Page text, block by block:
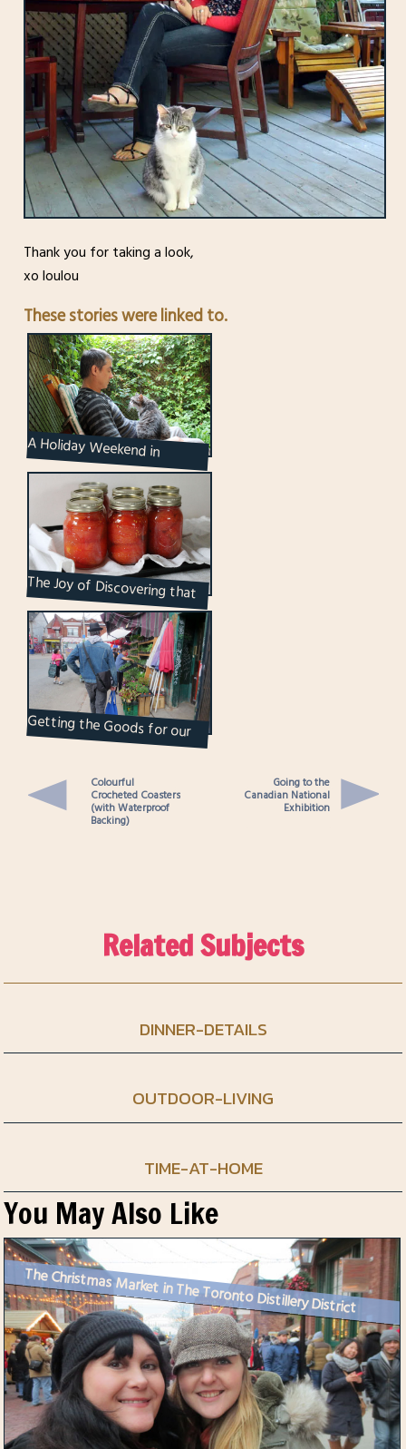
Thank you for taking a look,
xo loulou
These stories were linked to.
A Holiday Weekend in
Pictures
The Joy of Discovering that
Something is Easier than You
Thought it Wo...
Getting the Goods for our
Herb Garden
Colourful
Crocheted Coasters
(with Waterproof
Backing)
Going to the
Canadian National
Exhibition
Related Subjects
DINNER-DETAILS
OUTDOOR-LIVING
TIME-AT-HOME
You May Also Like
The Christmas Market in The Toronto Distillery District